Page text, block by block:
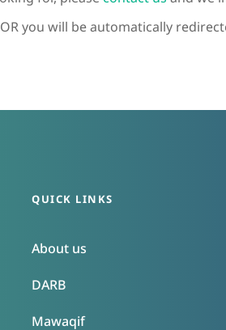
you will be automatically
QUICK LINKS
About us
DARB
Mawaqif